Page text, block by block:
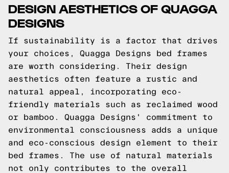
DESIGN AESTHETICS OF QUAGGA
DESIGNS
If sustainability is a factor that drives
your choices, Quagga Designs bed frames
are worth considering. Their design
aesthetics often feature a rustic and
natural appeal, incorporating eco-
friendly materials such as reclaimed wood
or bamboo. Quagga Designs' commitment to
environmental consciousness adds a unique
and eco-conscious design element to their
bed frames. The use of natural materials
not only contributes to the overall